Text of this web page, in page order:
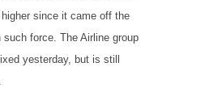
since it came off the
such force. The Airline group
yesterday, but is still